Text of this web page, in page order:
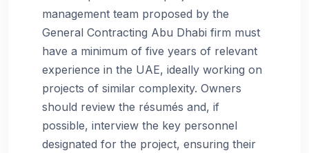
management team proposed by the
General Contracting Abu Dhabi firm must
have a minimum of five years of relevant
experience in the UAE, ideally working on
projects of similar complexity. Owners
should review the résumés and, if
possible, interview the key personnel
designated for the project, ensuring their